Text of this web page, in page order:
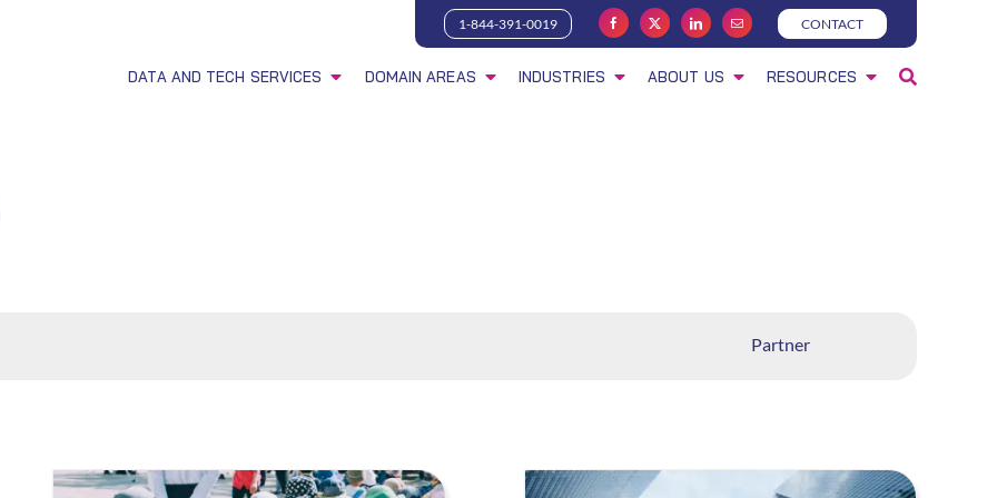
1-844-391-0019 CONTACT
DATA AND TECH SERVICES DOMAIN AREAS INDUSTRIES ABOUT US RESOURCES
Partner